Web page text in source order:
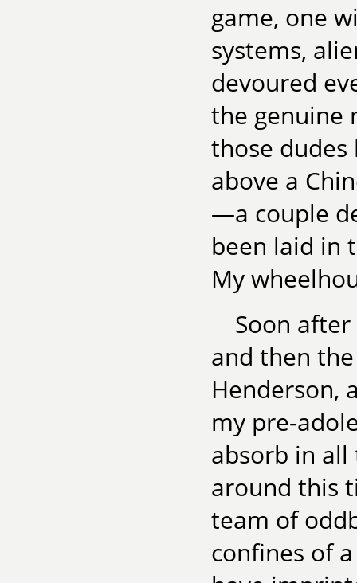
game, one
systems,
devoured
the genuine
those
above a
—a couple
been laid in
My
Soon
and then
Henderson,
my pre-
absorb in all
around this
team of
confines of